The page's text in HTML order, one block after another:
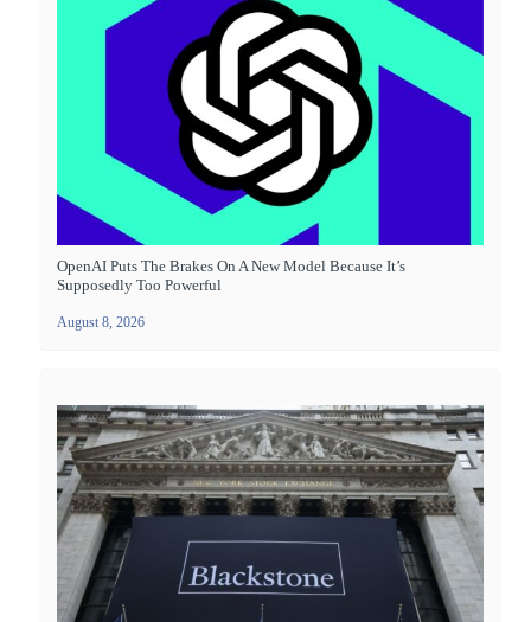
OpenAI Puts The Brakes On A New Model Because It’s
Supposedly Too Powerful
August 8, 2026